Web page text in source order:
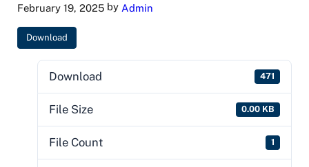
February 19, 2025by Admin
Download
Download 471
File Size 0.00 KB
File Count 1